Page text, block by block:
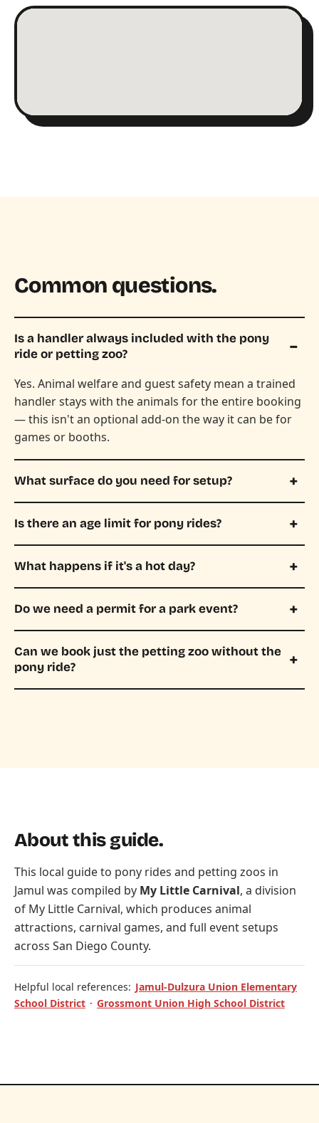
Common questions.
Is a handler always included with the pony
ride or petting zoo?
Yes. Animal welfare and guest safety mean a trained
handler stays with the animals for the entire booking
— this isn't an optional add-on the way it can be for
games or booths.
What surface do you need for setup?
Is there an age limit for pony rides?
What happens if it's a hot day?
Do we need a permit for a park event?
Can we book just the petting zoo without the
pony ride?
About this guide.
This local guide to pony rides and petting zoos in
Jamul was compiled by My Little Carnival, a division
of My Little Carnival, which produces animal
attractions, carnival games, and full event setups
across San Diego County.
Helpful local references: Jamul-Dulzura Union Elementary
School District · Grossmont Union High School District